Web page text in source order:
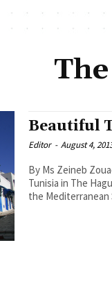
Beautiful
Editor - August 4,
By Ms Zeineb
Tunisia in The Hague. Tunisia a North-African country
the Mediterranean